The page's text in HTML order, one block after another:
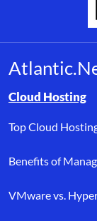
Browse resource
Cloud Hosting
Top Cloud
Benefits of
VMware vs.